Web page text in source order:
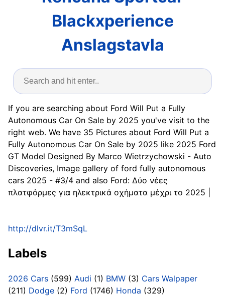
Blackxperience
Anslagstavla
If you are searching about Ford Will Put a Fully
Autonomous Car On Sale by 2025 you've visit to the
right web. We have 35 Pictures about Ford Will Put a
Fully Autonomous Car On Sale by 2025 like 2025 Ford
GT Model Designed By Marco Wietrzychowski - Auto
Discoveries, Image gallery of ford fully autonomous
cars 2025 - #3/4 and also Ford: Δύο νέες
πλατφόρμες για ηλεκτρικά οχήματα μέχρι το 2025 |
http://dlvr.it/T3mSqL
Labels
2026 Cars (599) Audi (1) BMW (3) Cars Walpaper
(211) Dodge (2) Ford (1746) Honda (329)